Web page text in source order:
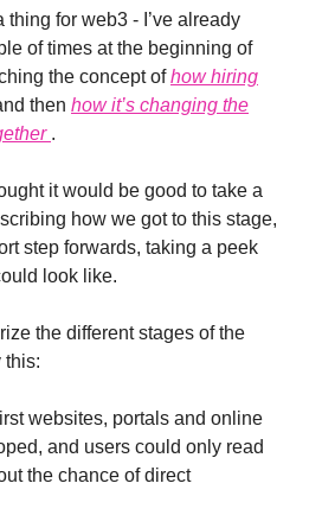
thing for web3 - I’ve already
of times at the beginning of
the concept ofhow hiring
then how it’s changing the
.
it would be good to take a
how we got to this stage,
step forwards, taking a peek
look like.
the different stages of the
this:
websites, portals and online
and users could only read
the chance of direct